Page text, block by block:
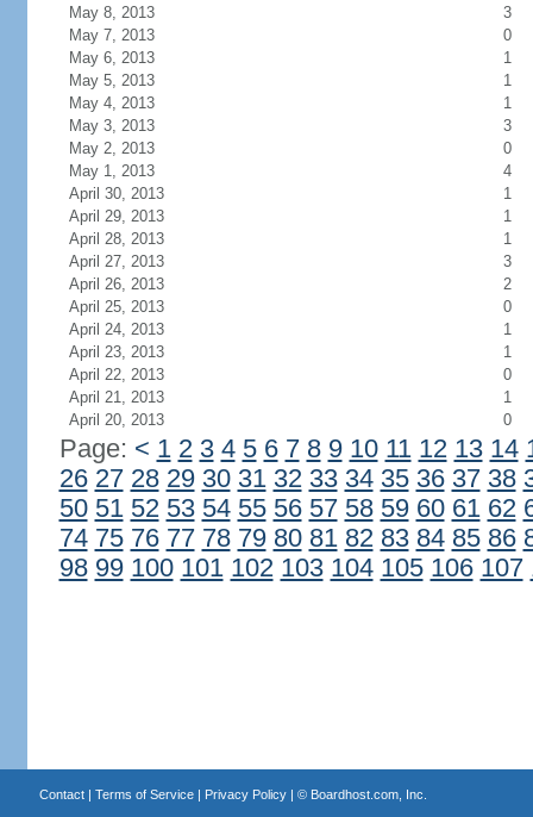
May 8, 2013
3
May 7, 2013
0
May 6, 2013
1
May 5, 2013
1
May 4, 2013
1
May 3, 2013
3
May 2, 2013
0
May 1, 2013
4
April 30, 2013
1
April 29, 2013
1
April 28, 2013
1
April 27, 2013
3
April 26, 2013
2
April 25, 2013
0
April 24, 2013
1
April 23, 2013
1
April 22, 2013
0
April 21, 2013
1
April 20, 2013
0
Page: < 1 2 3 4 5 6 7 8 9 10 11 12 13 14
26 27 28 29 30 31 32 33 34 35 36 37 38
50 51 52 53 54 55 56 57 58 59 60 61 62
74 75 76 77 78 79 80 81 82 83 84 85 86
98 99 100 101 102 103 104 105 106 107
Contact| Terms of Service| Privacy Policy| © Boardhost.com, Inc.